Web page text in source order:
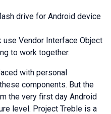
drive for Android device
use Vendor Interface Object
to work together.
with personal
components. But the
the very first day Android
level. Project Treble is a